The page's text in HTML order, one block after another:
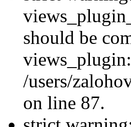
should be
/users/
on line 87.